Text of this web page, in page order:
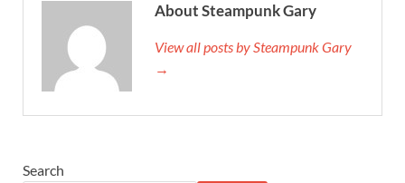
About Steampunk Gary
View all posts by Steampunk Gary
→
Search